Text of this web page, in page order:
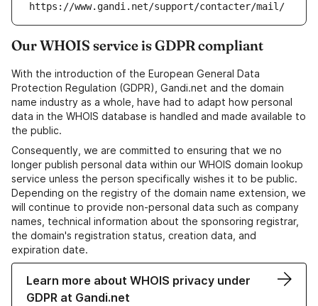
https://www.gandi.net/support/contacter/mail/
Our WHOIS service is GDPR compliant
With the introduction of the European General Data
Protection Regulation (GDPR), Gandi.net and the domain
name industry as a whole, have had to adapt how personal
data in the WHOIS database is handled and made available to
the public.
Consequently, we are committed to ensuring that we no
longer publish personal data within our WHOIS domain lookup
service unless the person specifically wishes it to be public.
Depending on the registry of the domain name extension, we
will continue to provide non-personal data such as company
names, technical information about the sponsoring registrar,
the domain's registration status, creation data, and
expiration date.
Learn more about WHOIS privacy under
GDPR at Gandi.net